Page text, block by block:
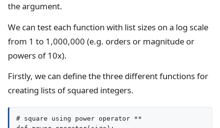
the argument.
We can test each function with list sizes on a log scale
from 1 to 1,000,000 (e.g. orders or magnitude or
powers of 10x).
Firstly, we can define the three different functions for
creating lists of squared integers.
# square using power operator **